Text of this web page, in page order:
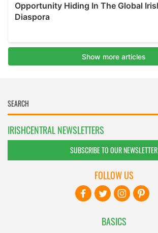
IRISHCENTRAL NEWSLETTERS
SUBSCRIBE TO OUR NEWSLETTER
BASICS
FOLLOW US